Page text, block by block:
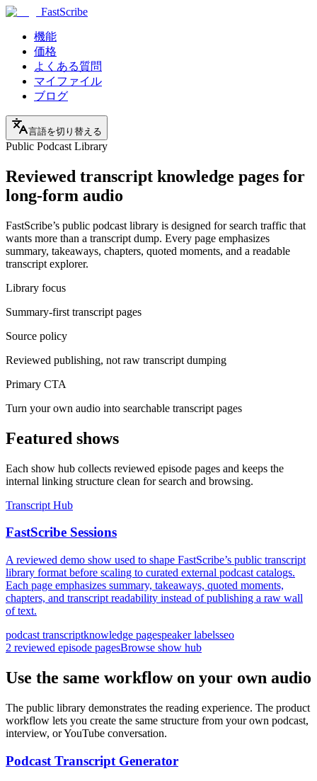
FastScribe
機能
価格
よくある質問
マイファイル
ブログ
言語を切り替える
Public Podcast Library
Reviewed transcript knowledge pages for
long-form audio
FastScribe’s public podcast library is designed for search traffic that
wants more than a transcript dump. Every page emphasizes
summary, takeaways, chapters, quoted moments, and a readable
transcript explorer.
Library focus
Summary-first transcript pages
Source policy
Reviewed publishing, not raw transcript dumping
Primary CTA
Turn your own audio into searchable transcript pages
Featured shows
Each show hub collects reviewed episode pages and keeps the
internal linking structure clean for search and browsing.
Transcript Hub
FastScribe Sessions
A reviewed demo show used to shape FastScribe’s public transcript
library format before scaling to curated external podcast catalogs.
Each page emphasizes summary, takeaways, quoted moments,
chapters, and transcript readability instead of publishing a raw wall
of text.
podcast transcriptknowledge pagespeaker labelsseo
2 reviewed episode pagesBrowse show hub
Use the same workflow on your own audio
The public library demonstrates the reading experience. The product
workflow lets you create the same structure from your own podcast,
interview, or YouTube conversation.
Podcast Transcript Generator